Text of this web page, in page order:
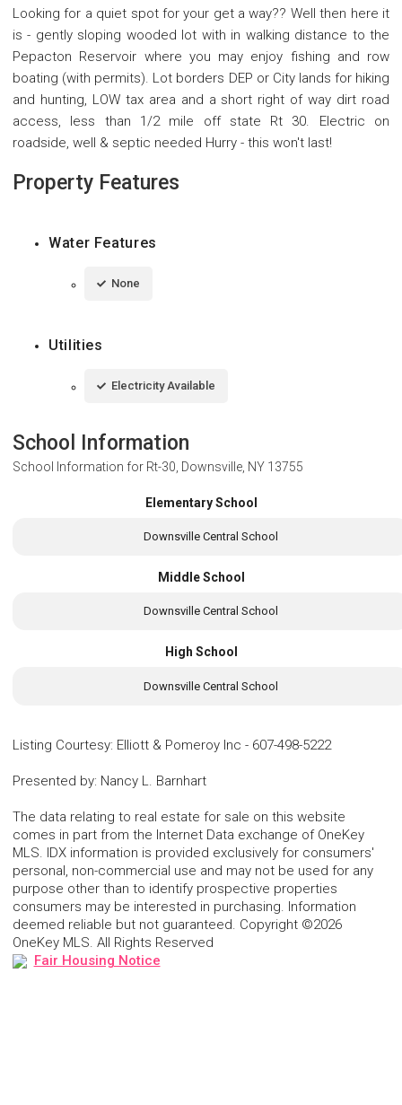
Looking for a quiet spot for your get a way?? Well then here it
is - gently sloping wooded lot with in walking distance to the
Pepacton Reservoir where you may enjoy fishing and row
boating (with permits). Lot borders DEP or City lands for hiking
and hunting, LOW tax area and a short right of way dirt road
access, less than 1/2 mile off state Rt 30. Electric on
roadside, well & septic needed Hurry - this won't last!
Property Features
Water Features
None
Utilities
Electricity Available
School Information
School Information for Rt-30, Downsville, NY 13755
Elementary School
Downsville Central School
Middle School
Downsville Central School
High School
Downsville Central School
Listing Courtesy: Elliott & Pomeroy Inc - 607-498-5222
Presented by: Nancy L. Barnhart
The data relating to real estate for sale on this website
comes in part from the Internet Data exchange of OneKey
MLS. IDX information is provided exclusively for consumers'
personal, non-commercial use and may not be used for any
purpose other than to identify prospective properties
consumers may be interested in purchasing. Information
deemed reliable but not guaranteed. Copyright ©2026
OneKey MLS. All Rights Reserved
Fair Housing Notice